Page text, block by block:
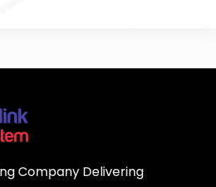
Company Delivering